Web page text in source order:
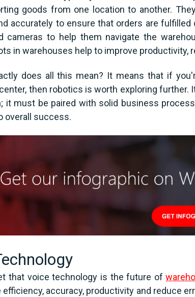
goods from one location to another.
accurately to ensure that orders are
cameras to help them navigate the
in warehouses help to improve
does all this mean? It means that if
then robotics is worth exploring
it must be paired with solid business
overall success.
that voice technology is the future of
efficiency, accuracy, productivity and reduce